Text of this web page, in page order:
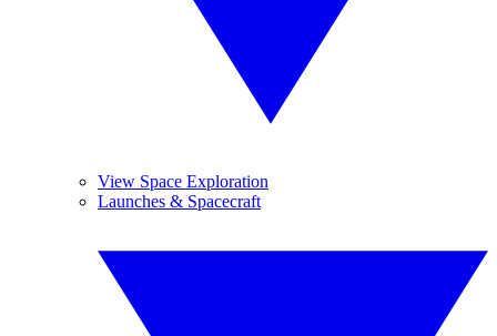
View Space Exploration
Launches & Spacecraft